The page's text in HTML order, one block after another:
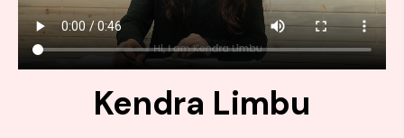
Kendra Limbu